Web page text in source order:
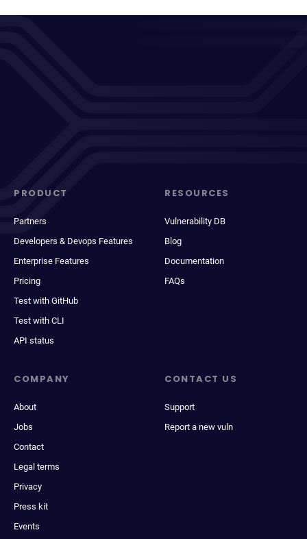
PRODUCT
Partners
Developers & Devops Features
Enterprise Features
Pricing
Test with GitHub
Test with CLI
API status
RESOURCES
Vulnerability DB
Blog
Documentation
FAQs
COMPANY
About
Jobs
Contact
Legal terms
Privacy
Press kit
Events
CONTACT US
Support
Report a new vuln